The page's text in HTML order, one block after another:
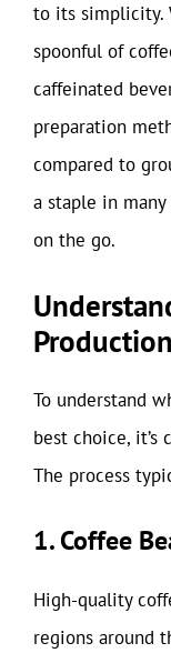
to its simplicity.
spoonful of
caffeinated
preparation
compared to
a staple in
on the go.
To understand
best choice, it’s
The process
1. Coffee
High-quality
regions around